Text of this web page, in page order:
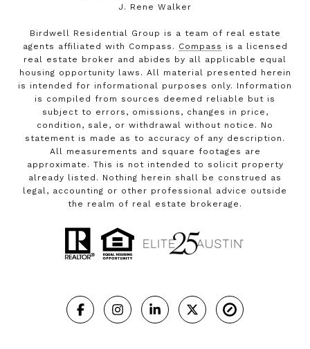
J. Rene Walker
Birdwell Residential Group is a team of real estate
agents affiliated with Compass. Compass is a licensed
real estate broker and abides by all applicable equal
housing opportunity laws. All material presented herein
is intended for informational purposes only. Information
is compiled from sources deemed reliable but is
subject to errors, omissions, changes in price,
condition, sale, or withdrawal without notice. No
statement is made as to accuracy of any description.
All measurements and square footages are
approximate. This is not intended to solicit property
already listed. Nothing herein shall be construed as
legal, accounting or other professional advice outside
the realm of real estate brokerage.